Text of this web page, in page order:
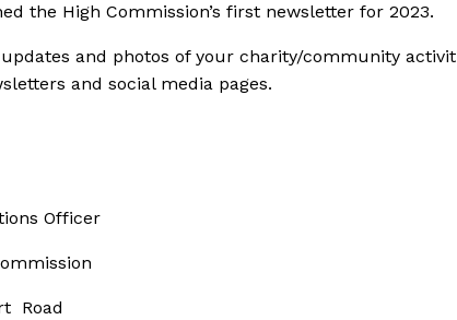
the High Commission’s first newsletter for 2023.
and photos of your charity/community
and social media pages.
Officer
Road